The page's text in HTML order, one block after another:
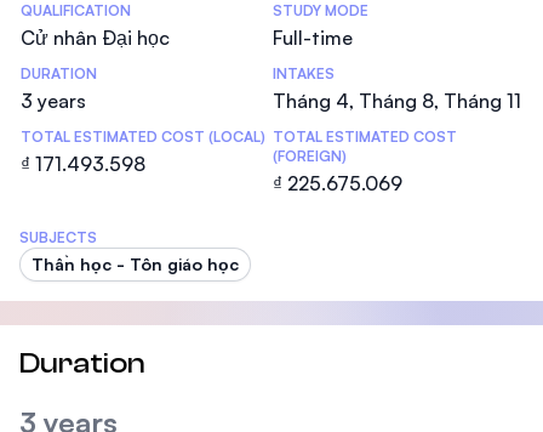
Statistics
QUALIFICATION
Cử nhân Đại học
STUDY MODE
Full-time
DURATION
3 years
INTAKES
Tháng 4, Tháng 8, Tháng 11
TOTAL ESTIMATED COST (LOCAL)
₫ 171.493.598
TOTAL ESTIMATED COST
(FOREIGN)
₫ 225.675.069
SUBJECTS
Thần học - Tôn giáo học
Duration
3 years